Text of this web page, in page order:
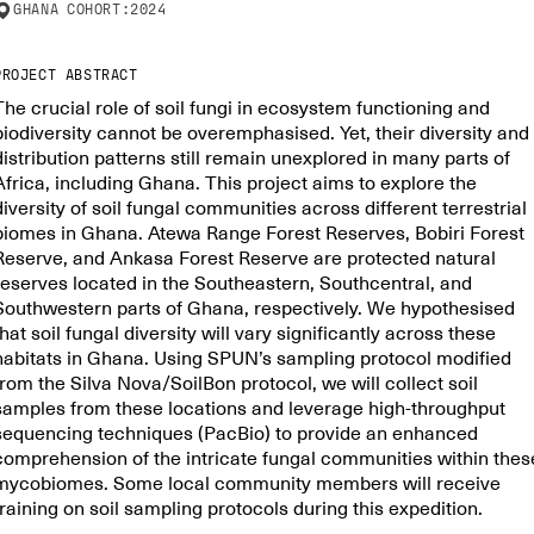
GHANA COHORT: 2024
ABSTRACT
crucial role of soil fungi in ecosystem functioning and
cannot be overemphasised. Yet, their diversity and
patterns still remain unexplored in many parts of
including Ghana. This project aims to explore the
of soil fungal communities across different terrestrial
in Ghana. Atewa Range Forest Reserves, Bobiri Forest
and Ankasa Forest Reserve are protected natural
located in the Southeastern, Southcentral, and
parts of Ghana, respectively. We hypothesised
soil fungal diversity will vary significantly across these
in Ghana. Using SPUN’s sampling protocol modified
the Silva Nova/SoilBon protocol, we will collect soil
from these locations and leverage high-throughput
techniques (PacBio) to provide an enhanced
of the intricate fungal communities within
Some local community members will receive
on soil sampling protocols during this expedition.